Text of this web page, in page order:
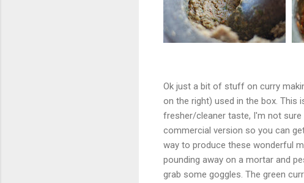
Ok just a bit of stuff on curry
on the right) used in the box. This
fresher/cleaner taste, I'm not
commercial version so you can
way to produce these wonderful
pounding away on a mortar and
grab some goggles. The green